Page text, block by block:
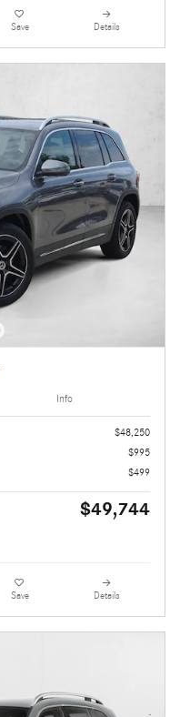
Save Details
Info
$48,250
$995
$499
$49,744
Save Details